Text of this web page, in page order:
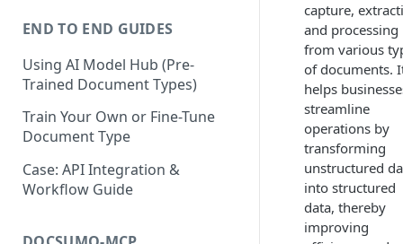
END TO END GUIDES
Using AI Model Hub (Pre-
Trained Document Types)
Train Your Own or Fine-Tune
Document Type
Case: API Integration &
Workflow Guide
capture,
and processing
from various
of documents.
helps
streamline
operations by
transforming
unstructured
into structured
data, thereby
improving